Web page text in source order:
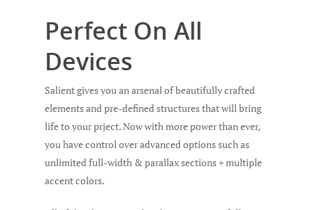
Perfect On All
Devices
Salient gives you an arsenal of beautifully crafted
elements and pre-defined structures that will bring
life to your prject. Now with more power than ever,
you have control over advanced options such as
unlimited full-width & parallax sections + multiple
accent colors.